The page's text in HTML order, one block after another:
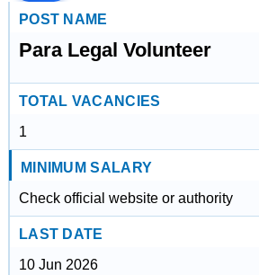
POST NAME
Para Legal Volunteer
TOTAL VACANCIES
1
MINIMUM SALARY
Check official website or authority
LAST DATE
10 Jun 2026